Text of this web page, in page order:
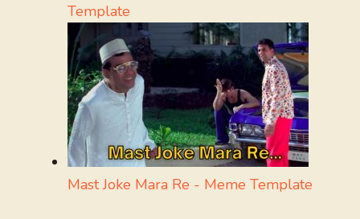
Template
Mast Joke Mara Re - Meme Template